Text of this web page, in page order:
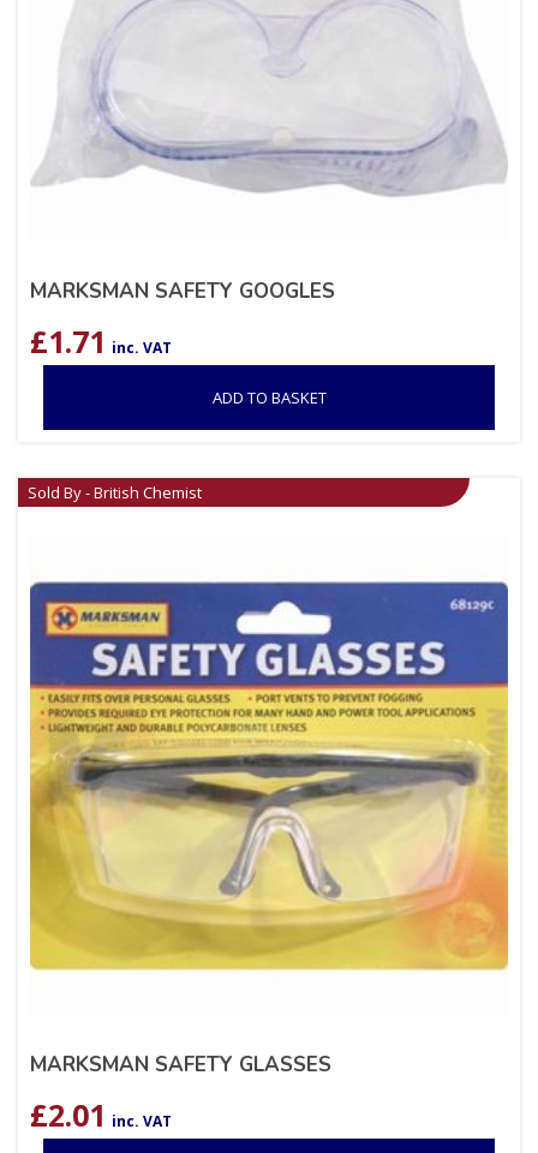
MARKSMAN SAFETY GOOGLES
£1.71 inc. VAT
ADD TO BASKET
Sold By - British Chemist
MARKSMAN SAFETY GLASSES
£2.01 inc. VAT